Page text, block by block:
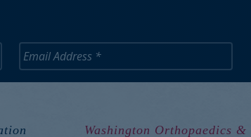
Washington Orthopaedics